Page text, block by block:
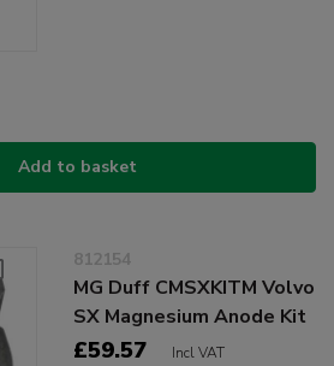
Add to basket
812154
MG Duff CMSXKITM Volvo
SX Magnesium Anode Kit
£59.57 Incl VAT